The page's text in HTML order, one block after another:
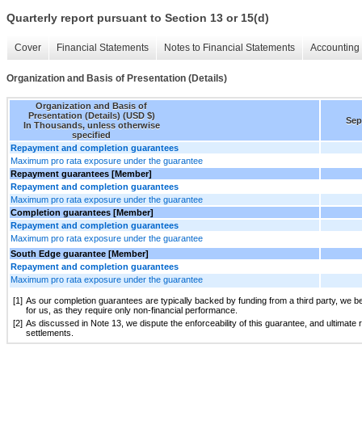
Quarterly report pursuant to Section 13 or 15(d)
Cover Financial Statements Notes to Financial Statements
Organization and Basis of Presentation (Details)
Organization and Basis of
Presentation (Details) (USD $)
In Thousands, unless otherwise
specified
Repayment and completion guarantees
Maximum pro rata exposure under the guarantee
Repayment guarantees [Member]
Repayment and completion guarantees
Maximum pro rata exposure under the guarantee
Completion guarantees [Member]
Repayment and completion guarantees
Maximum pro rata exposure under the guarantee
South Edge guarantee [Member]
Repayment and completion guarantees
Maximum pro rata exposure under the guarantee
[1] As our completion guarantees are typically backed by funding from a third party, we
for us, as they require only non-financial performance.
[2] As discussed in Note 13, we dispute the enforceability of this guarantee, and
settlements.